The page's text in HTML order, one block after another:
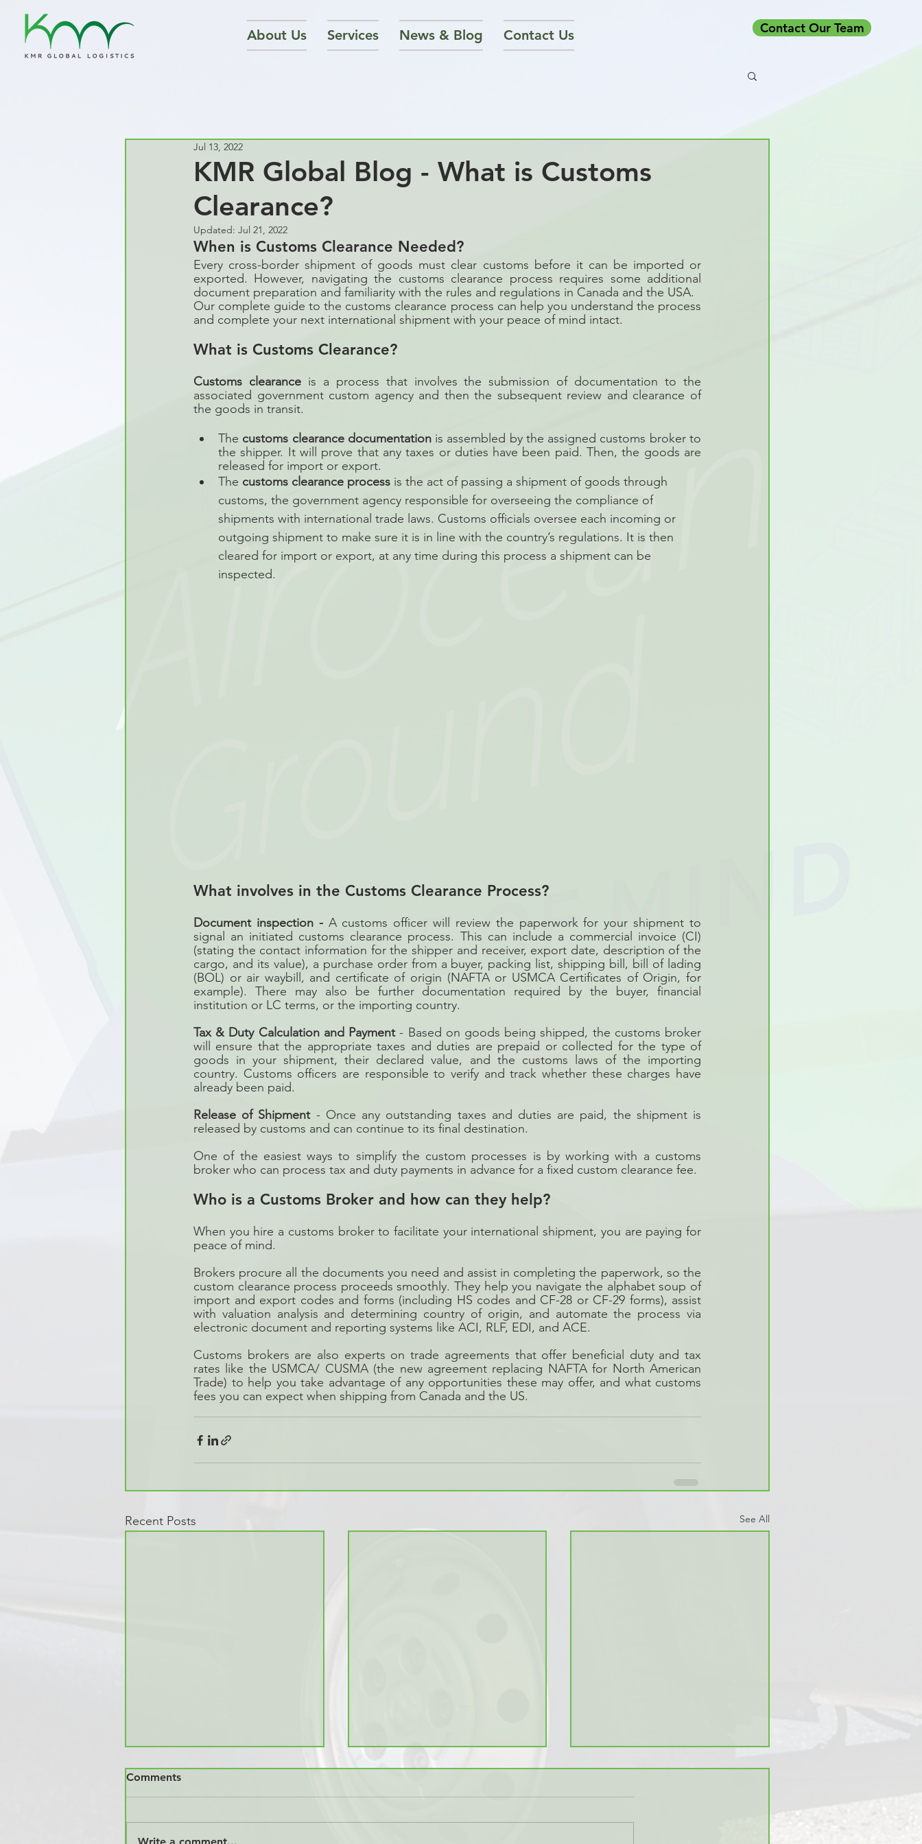
About Us Services News & Blog Contact Us Contact Our Team
KMR Global Blog - What is Customs
Clearance?
Jul 13, 2022
Updated: Jul 21, 2022
When is Customs Clearance Needed?
Every cross-border shipment of goods must clear customs before it can be imported or
exported. However, navigating the customs clearance process requires some additional
document preparation and familiarity with the rules and regulations in Canada and the USA.
Our complete guide to the customs clearance process can help you understand the process
and complete your next international shipment with your peace of mind intact.
What is Customs Clearance?
Customs clearance is a process that involves the submission of documentation to the
associated government custom agency and then the subsequent review and clearance of
the goods in transit.
The customs clearance documentation is assembled by the assigned customs broker to
the shipper. It will prove that any taxes or duties have been paid. Then, the goods are
released for import or export.
The customs clearance process is the act of passing a shipment of goods through
customs, the government agency responsible for overseeing the compliance of
shipments with international trade laws. Customs officials oversee each incoming or
outgoing shipment to make sure it is in line with the country’s regulations. It is then
cleared for import or export, at any time during this process a shipment can be
inspected.
What involves in the Customs Clearance Process?
Document inspection - A customs officer will review the paperwork for your shipment to
signal an initiated customs clearance process. This can include a commercial invoice (CI)
(stating the contact information for the shipper and receiver, export date, description of the
cargo, and its value), a purchase order from a buyer, packing list, shipping bill, bill of lading
(BOL) or air waybill, and certificate of origin (NAFTA or USMCA Certificates of Origin, for
example). There may also be further documentation required by the buyer, financial
institution or LC terms, or the importing country.
Tax & Duty Calculation and Payment - Based on goods being shipped, the customs broker
will ensure that the appropriate taxes and duties are prepaid or collected for the type of
goods in your shipment, their declared value, and the customs laws of the importing
country. Customs officers are responsible to verify and track whether these charges have
already been paid.
Release of Shipment - Once any outstanding taxes and duties are paid, the shipment is
released by customs and can continue to its final destination.
One of the easiest ways to simplify the custom processes is by working with a customs
broker who can process tax and duty payments in advance for a fixed custom clearance fee.
Who is a Customs Broker and how can they help?
When you hire a customs broker to facilitate your international shipment, you are paying for
peace of mind.
Brokers procure all the documents you need and assist in completing the paperwork, so the
custom clearance process proceeds smoothly. They help you navigate the alphabet soup of
import and export codes and forms (including HS codes and CF-28 or CF-29 forms), assist
with valuation analysis and determining country of origin, and automate the process via
electronic document and reporting systems like ACI, RLF, EDI, and ACE.
Customs brokers are also experts on trade agreements that offer beneficial duty and tax
rates like the USMCA/ CUSMA (the new agreement replacing NAFTA for North American
Trade) to help you take advantage of any opportunities these may offer, and what customs
fees you can expect when shipping from Canada and the US.
Recent Posts See All
Comments